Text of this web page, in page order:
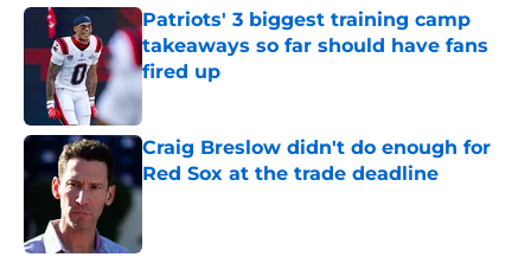
Patriots' 3 biggest training camp
takeaways so far should have fans
fired up
Published by on Invalid Date
Craig Breslow didn't do enough for
Red Sox at the trade deadline
Published by on Invalid Date